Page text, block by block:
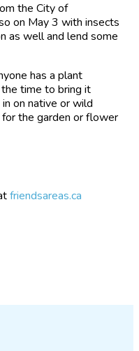
the City of
on May 3 with insects
as well and lend some
has a plant
time to bring it
on native or wild
the garden or flower
friendsareas.ca